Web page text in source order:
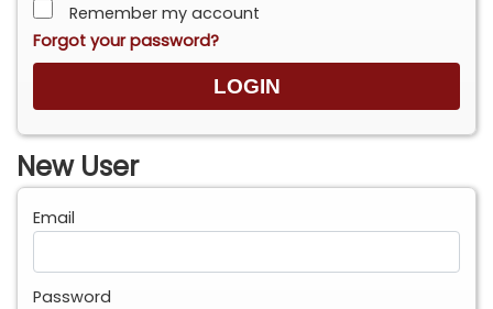
Remember my account
Forgot your password?
New User
Email
Password